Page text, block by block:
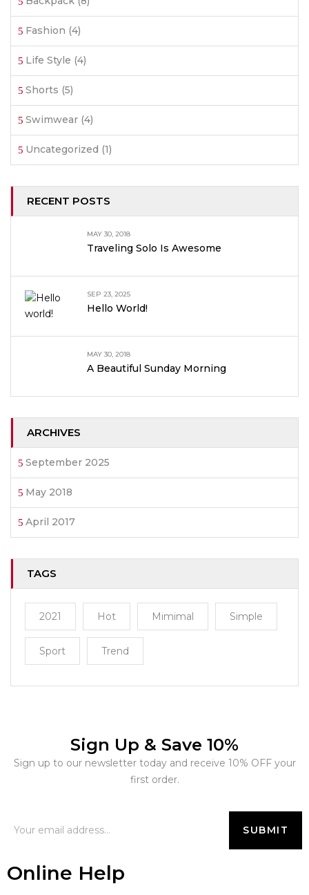
Fashion (4)
Life Style (4)
Shorts (5)
Swimwear (4)
Uncategorized (1)
RECENT POSTS
MAY 30, 2018
Traveling Solo Is Awesome
SEP 23, 2025
Hello World!
MAY 30, 2018
A Beautiful Sunday Morning
ARCHIVES
September 2025
May 2018
April 2017
TAGS
2021 Hot Mimimal Simple
Sport Trend
Sign Up & Save 10%
Sign up to our newsletter today and receive 10% OFF your
first order.
Online Help